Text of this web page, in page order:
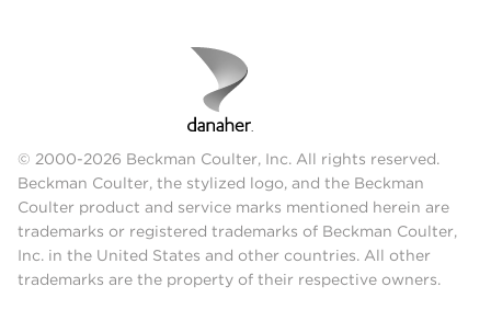
© 2000-2026 Beckman Coulter, Inc. All rights reserved.
Beckman Coulter, the stylized logo, and the Beckman
Coulter product and service marks mentioned herein are
trademarks or registered trademarks of Beckman Coulter,
Inc. in the United States and other countries. All other
trademarks are the property of their respective owners.